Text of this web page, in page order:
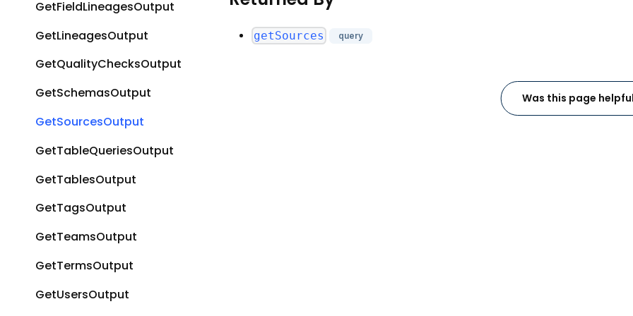
GetFieldLineagesOutput
GetLineagesOutput
GetQualityChecksOutput
GetSchemasOutput
GetSourcesOutput
GetTableQueriesOutput
GetTablesOutput
GetTagsOutput
GetTeamsOutput
GetTermsOutput
GetUsersOutput
getSources query
Was this page